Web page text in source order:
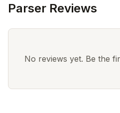
Parser Reviews
No reviews yet. Be the